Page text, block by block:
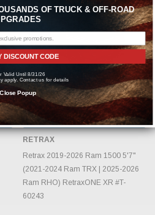
CHOOSE OPTIONS
RETRAX
Retrax 2019-2026 Ram 1500 5'7"
(2021-2024 Ram TRX | 2025-2026
Ram RHO) RetraxONE XR #T-
60243
OF TRUCK & OFF-ROAD
DISCOUNT CODE
Valid Until 8/31/26
apply. Contact us for details
Close Popup